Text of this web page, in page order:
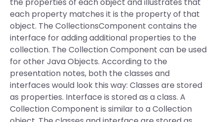
each property matches it is the property of that
object. The CollectionsComponent contains the
interface for adding additional properties to the
collection. The Collection Component can be used
for other Java Objects. According to the
presentation notes, both the classes and
interfaces would look this way: Classes are stored
as properties. Interface is stored as a class. A
Collection Component is similar to a Collection